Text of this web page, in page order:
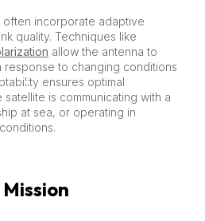
often incorporate adaptive
quality. Techniques like
allow the antenna to
response to changing conditions
ensures optimal
is communicating with a
at sea, or operating in